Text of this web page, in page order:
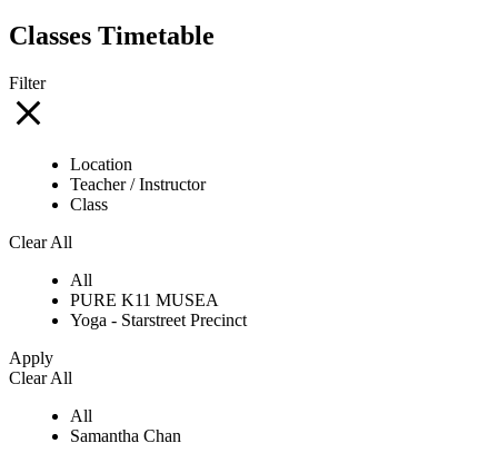
Classes Timetable
Filter
Location
Teacher / Instructor
Class
Clear All
All
PURE K11 MUSEA
Yoga - Starstreet Precinct
Apply
Clear All
All
Samantha Chan